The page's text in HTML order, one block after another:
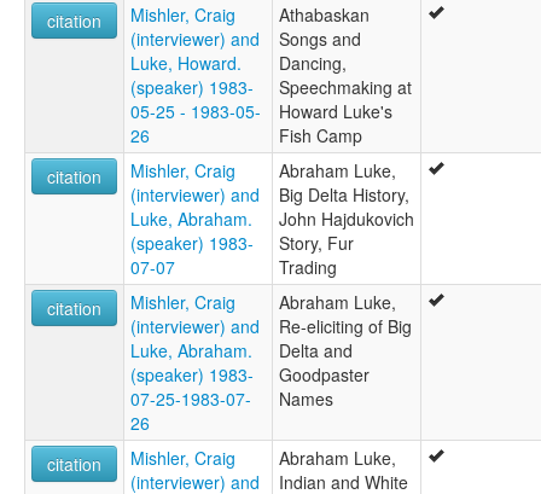
citation
Mishler, Craig
(interviewer) and
Luke, Howard.
(speaker) 1983-
05-25 - 1983-05-
26
Athabaskan
Songs and
Dancing,
Speechmaking at
Howard Luke's
Fish Camp
citation
Mishler, Craig
(interviewer) and
Luke, Abraham.
(speaker) 1983-
07-07
Abraham Luke,
Big Delta History,
John Hajdukovich
Story, Fur
Trading
citation
Mishler, Craig
(interviewer) and
Luke, Abraham.
(speaker) 1983-
07-25-1983-07-
26
Abraham Luke,
Re-eliciting of Big
Delta and
Goodpaster
Names
citation
Mishler, Craig
(interviewer) and
Abraham Luke,
Indian and White